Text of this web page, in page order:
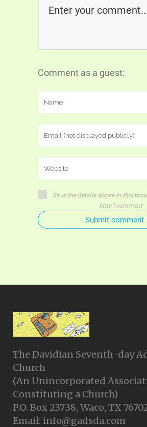
Comment as a guest:
Save the details above in this
time I comment
Submit comment
The Davidian Seventh-day
Church
(An Unincorporated
Constituting a Church)
P.O. Box 23738, Waco, TX
Email: info@gadsda.com